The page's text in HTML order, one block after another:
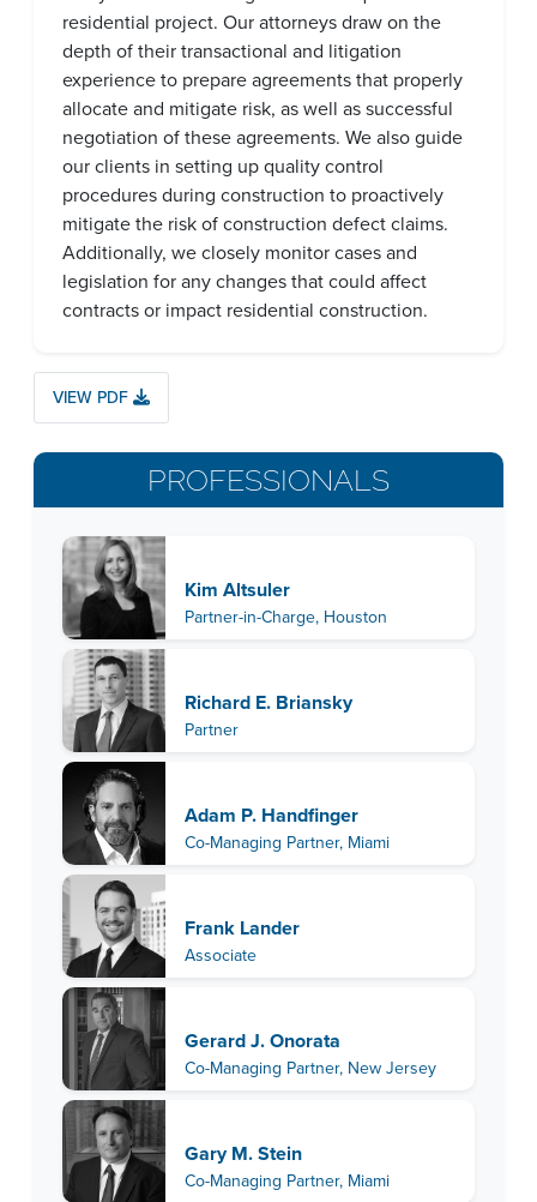
residential project. Our attorneys draw on the
depth of their transactional and litigation
experience to prepare agreements that properly
allocate and mitigate risk, as well as successful
negotiation of these agreements. We also guide
our clients in setting up quality control
procedures during construction to proactively
mitigate the risk of construction defect claims.
Additionally, we closely monitor cases and
legislation for any changes that could affect
contracts or impact residential construction.
VIEW PDF
PROFESSIONALS
Kim Altsuler
Partner-in-Charge, Houston
Richard E. Briansky
Partner
Adam P. Handfinger
Co-Managing Partner, Miami
Frank Lander
Associate
Gerard J. Onorata
Co-Managing Partner, New Jersey
Gary M. Stein
Co-Managing Partner, Miami